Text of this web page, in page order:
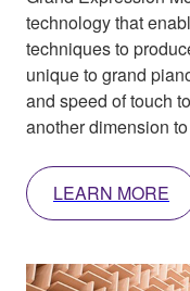
technology that
techniques to
unique to grand
and speed of touch
another dimension
LEARN MORE